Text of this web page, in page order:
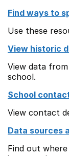
Find ways to
Use these
View historic
View data
school.
School
View contact
Data sources
Find out